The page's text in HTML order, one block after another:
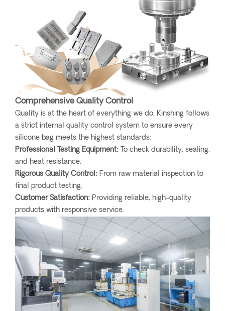
Comprehensive Quality Control
Quality is at the heart of everything we do. Kinshing follows
a strict internal quality control system to ensure every
silicone bag meets the highest standards:
Professional Testing Equipment: To check durability, sealing,
and heat resistance.
Rigorous Quality Control: From raw material inspection to
final product testing.
Customer Satisfaction: Providing reliable, high-quality
products with responsive service.